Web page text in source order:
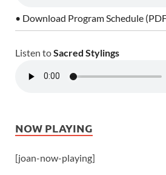
• Download Program Schedule
Listen toSacred Stylings
NOW PLAYING
[joan-now-playing]